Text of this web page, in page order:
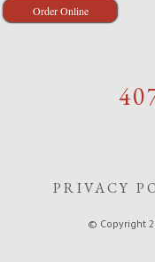
Order Online
PRIVACY
© Copyright